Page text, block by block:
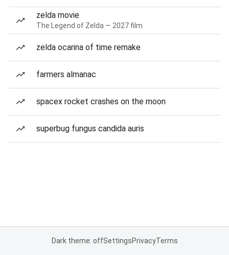
zelda movie
The Legend of Zelda — 2027 film
zelda ocarina of time remake
farmers almanac
spacex rocket crashes on the moon
superbug fungus candida auris
Dark theme: offSettingsPrivacyTerms